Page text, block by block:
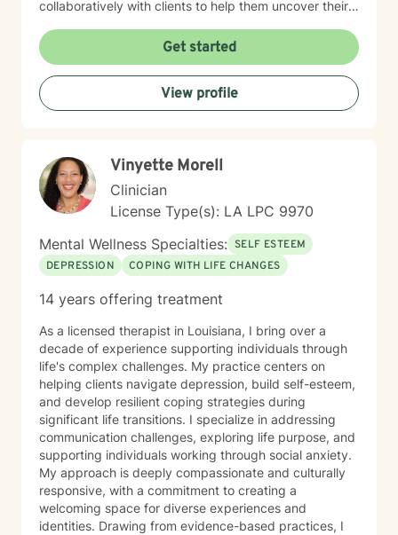
collaboratively with clients to help them uncover their
more fulfilling lives. I particularly enjoy working with
older adults, drawing upon my extensive experience to
provide nuanced, compassionate care tailored to
individual needs. My goal is to walk alongside you with
genuine care, offering professional guidance while
being and personal empowerment.
Get started
View profile
Vinyette Morell
Clinician
License Type(s): LA LPC 9970
Mental Wellness Specialties: SELF ESTEEM
DEPRESSION
COPING WITH LIFE CHANGES
14 years offering treatment
As a licensed therapist in Louisiana, I bring over a
decade of experience supporting individuals through
life's complex challenges. My practice centers on
helping clients navigate depression, build self-esteem,
and develop resilient coping strategies during
significant life transitions. I specialize in addressing
communication challenges, exploring life purpose, and
supporting individuals working through social anxiety.
My approach is deeply compassionate and culturally
responsive, with a commitment to creating a
welcoming space for diverse experiences and
identities. Drawing from evidence-based practices, I